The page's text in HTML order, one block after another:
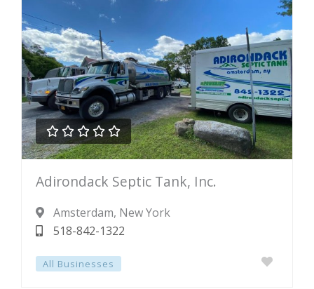
    
0
Adirondack Septic Tank, Inc.
Amsterdam, New York
518-842-1322
All Businesses